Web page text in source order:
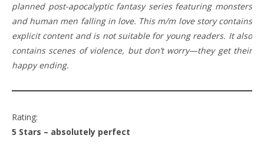
planned post-apocalyptic fantasy series featuring monsters
and human men falling in love. This m/m love story contains
explicit content and is not suitable for young readers. It also
contains scenes of violence, but don’t worry—they get their
happy ending.
Rating:
5 Stars – absolutely perfect